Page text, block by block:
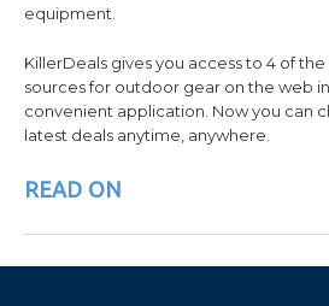
equipment.
KillerDeals gives you access to 4 of
sources for outdoor gear on the web
convenient application. Now you can
latest deals anytime, anywhere.
READ ON